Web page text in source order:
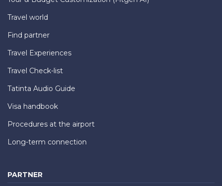
Travel world
Find partner
Travel Experiences
Travel Check-list
Tatinta Audio Guide
Visa handbook
Procedures at the airport
Long-term connection
PARTNER